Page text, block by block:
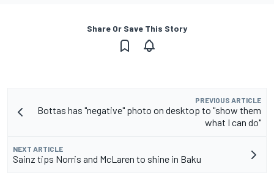
Share Or Save This Story
PREVIOUS ARTICLE
Bottas has "negative" photo on desktop to "show them
what I can do"
NEXT ARTICLE
Sainz tips Norris and McLaren to shine in Baku